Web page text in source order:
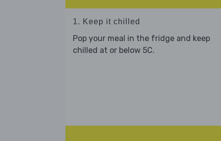
1. Keep it chilled
Pop your meal in the fridge and keep
chilled at or below 5C.